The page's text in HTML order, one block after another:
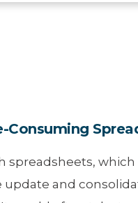
Consuming
spreadsheets,
update and